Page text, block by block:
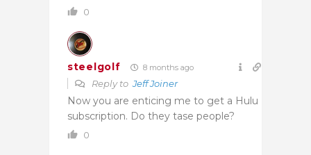
0
steelgolf 8 months ago
Reply toJeff Joiner
Now you are enticing me to get a Hulu
subscription. Do they tase people?
0